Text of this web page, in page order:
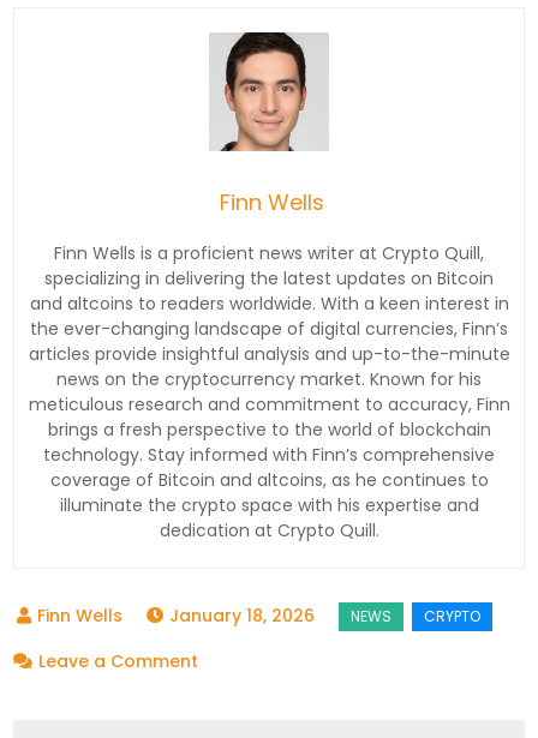
Finn Wells
Finn Wells is a proficient news writer at Crypto Quill,
specializing in delivering the latest updates on Bitcoin
and altcoins to readers worldwide. With a keen interest in
the ever-changing landscape of digital currencies, Finn’s
articles provide insightful analysis and up-to-the-minute
news on the cryptocurrency market. Known for his
meticulous research and commitment to accuracy, Finn
brings a fresh perspective to the world of blockchain
technology. Stay informed with Finn’s comprehensive
coverage of Bitcoin and altcoins, as he continues to
illuminate the crypto space with his expertise and
dedication at Crypto Quill.
January 18, 2026
Leave a Comment